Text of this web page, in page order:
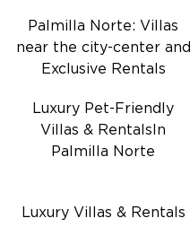
Palmilla Norte: Villas
near the city-center and
Exclusive Rentals
Luxury Pet-Friendly
Villas & RentalsIn
Palmilla Norte
Luxury Villas & Rentals